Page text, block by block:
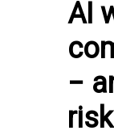
AI
−